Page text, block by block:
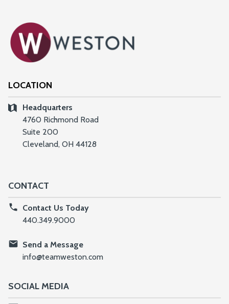
LOCATION
Headquarters
4760 Richmond Road
Suite 200
Cleveland, OH 44128
CONTACT
Contact Us Today
440.349.9000
Send a Message
info@teamweston.com
SOCIAL MEDIA